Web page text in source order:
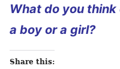
What do you
a boy or a girl?
Share this: